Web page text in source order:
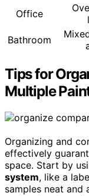
Office
Bathroom
Tips for
Multiple
Organizing and
effectively
space. Start by
system, like a
samples neat and